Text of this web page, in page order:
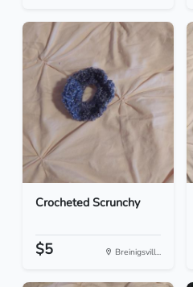
Crocheted Scrunchy
$5 Breinigsvill...